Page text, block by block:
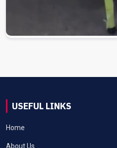
USEFUL LINKS
Home
About Us